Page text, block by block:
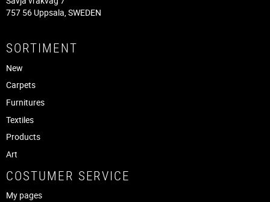
757 56 Uppsala, SWEDEN
SORTIMENT
New
Carpets
Furnitures
Textiles
Products
Art
COSTUMER SERVICE
My pages